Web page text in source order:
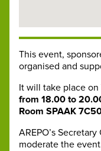
This event,
organised and
It will take place on
from 18.00 to
Room SPAAK
AREPO’s
moderate the